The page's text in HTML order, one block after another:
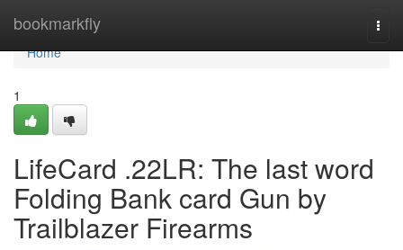
bookmarkfly
Home
Home
1
LifeCard .22LR: The last word
Folding Bank card Gun by
Trailblazer Firearms